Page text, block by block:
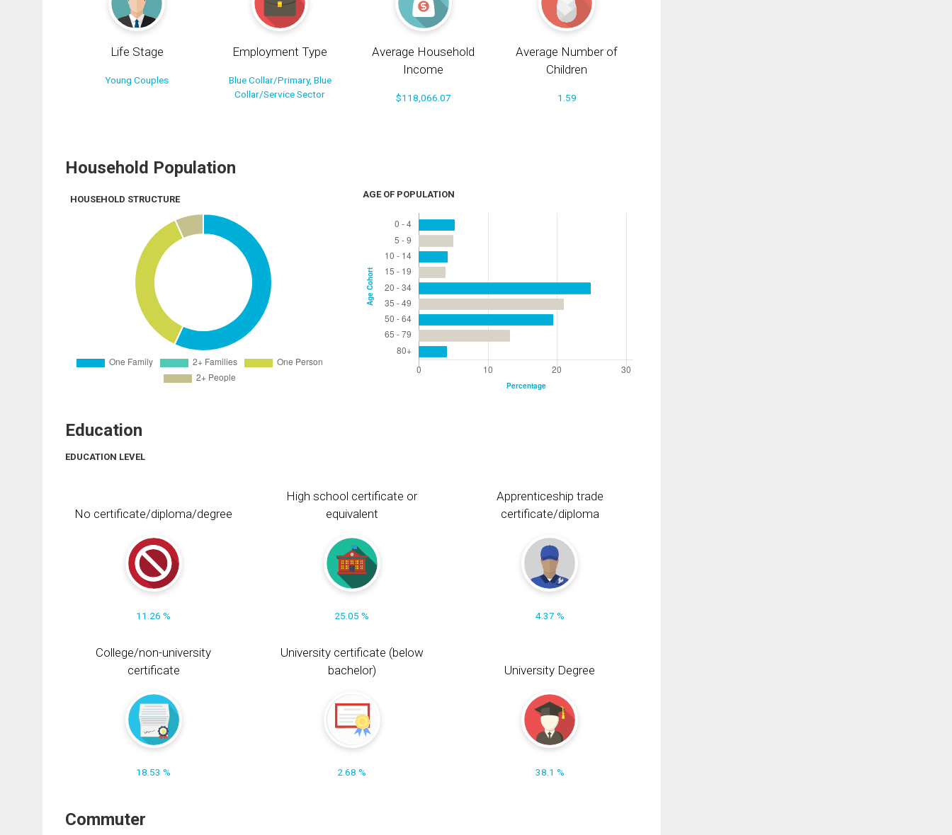
Life Stage
Young Couples
Employment Type
Blue Collar/Primary, Blue
Collar/Service Sector
Average Household
Income
$118,066.07
Average Number of
Children
1.59
Household Population
HOUSEHOLD STRUCTURE AGE OF POPULATION
Education
EDUCATION LEVEL
No certificate/diploma/degree
11.26 %
High school certificate or
equivalent
25.05 %
Apprenticeship trade
certificate/diploma
4.37 %
College/non-university
certificate
18.53 %
University certificate (below
bachelor)
2.68 %
University Degree
38.1 %
Commuter